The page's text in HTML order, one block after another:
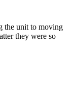
the unit to moving
they were so